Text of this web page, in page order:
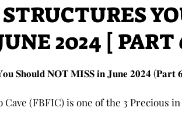
2024 [ PART
stars.
𝐒𝐡𝐨𝐮𝐥𝐝 𝐍𝐎𝐓 𝐌𝐈𝐒𝐒 𝐢𝐧 𝐉𝐮𝐧𝐞 𝟐𝟎𝟐𝟒 (𝐏𝐚𝐫𝐭
(FBFIC) is one of the 3 Precious